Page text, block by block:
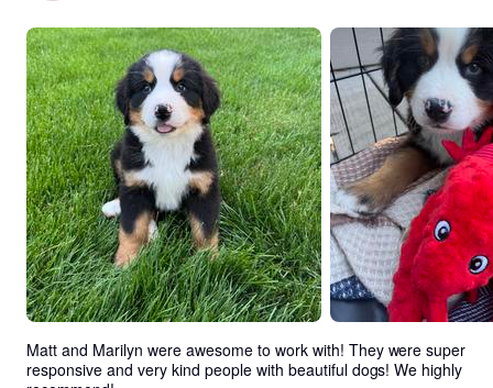
Matt and Marilyn were awesome to work with! They were super
responsive and very kind people with beautiful dogs! We highly